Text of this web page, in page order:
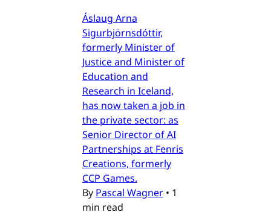
Áslaug Arna
Sigurbjörnsdóttir,
formerly Minister of
Justice and Minister of
Education and
Research in Iceland,
has now taken a job in
the private sector: as
Senior Director of AI
Partnerships at Fenris
Creations, formerly
CCP Games.
By Pascal Wagner • 1
min read